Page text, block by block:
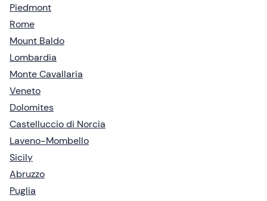
Piedmont
Rome
Mount Baldo
Lombardia
Monte Cavallaria
Veneto
Dolomites
Castelluccio di Norcia
Laveno-Mombello
Sicily
Abruzzo
Puglia